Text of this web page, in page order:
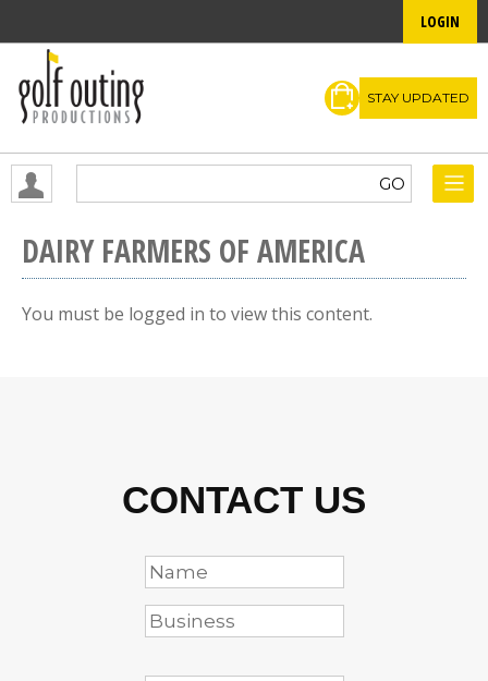
LOGIN
STAY UPDATED
DAIRY FARMERS OF AMERICA
You must be logged in to view this content.
CONTACT US